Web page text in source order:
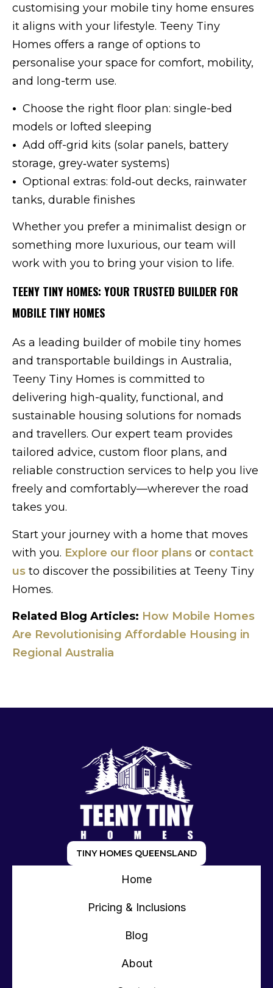
customising your mobile tiny home ensures
it aligns with your lifestyle. Teeny Tiny
Homes offers a range of options to
personalise your space for comfort, mobility,
and long-term use.
• Choose the right floor plan: single-bed
models or lofted sleeping
• Add off-grid kits (solar panels, battery
storage, grey‑water systems)
• Optional extras: fold‑out decks, rainwater
tanks, durable finishes
Whether you prefer a minimalist design or
something more luxurious, our team will
work with you to bring your vision to life.
TEENY TINY HOMES: YOUR TRUSTED BUILDER FOR
MOBILE TINY HOMES
As a leading builder of mobile tiny homes
and transportable buildings in Australia,
Teeny Tiny Homes is committed to
delivering high-quality, functional, and
sustainable housing solutions for nomads
and travellers. Our expert team provides
tailored advice, custom floor plans, and
reliable construction services to help you live
freely and comfortably—wherever the road
takes you.
Start your journey with a home that moves
with you. Explore our floor plans or contact
us to discover the possibilities at Teeny Tiny
Homes.
Related Blog Articles: How Mobile Homes
Are Revolutionising Affordable Housing in
Regional Australia
TINY HOMES QUEENSLAND
Home
Pricing & Inclusions
Blog
About